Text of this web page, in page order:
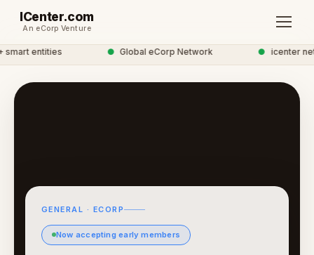
ICenter.com
An eCorp Venture
entities ● Global eCorp Network ● icenter
GENERAL · ECORP
Now accepting early members